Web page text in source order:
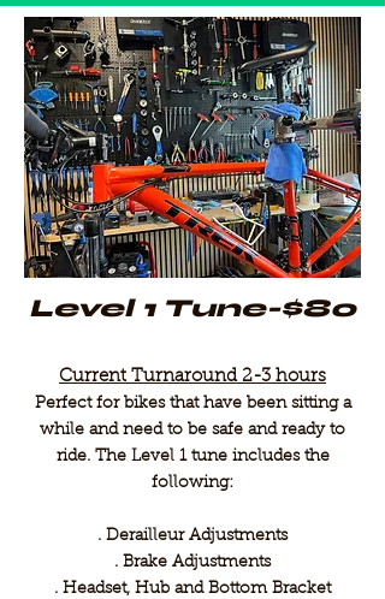
Level 1 Tune-$80
Current Turnaround 2-3 hours
Perfect for bikes that have been sitting a
while and need to be safe and ready to
ride. The Level 1 tune includes the
following:
. Derailleur Adjustments
. Brake Adjustments
. Headset, Hub and Bottom Bracket